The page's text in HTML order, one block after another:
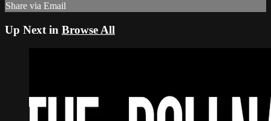
Share via Email
Up Next in Browse All